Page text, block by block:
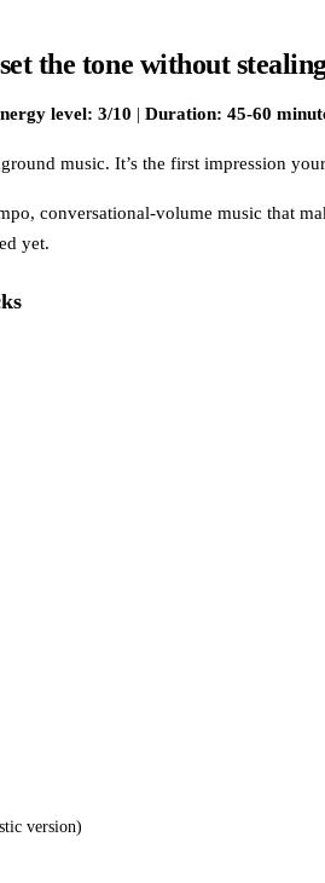
the tone without
level: 3/10 | Duration: 45-60
music. It’s the first impression
conversational-volume music that
yet.
version)